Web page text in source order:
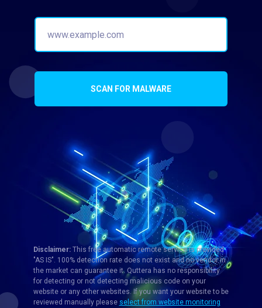
SCAN FOR MALWARE
Disclaimer:This free automatic remote service is provided
"AS IS". 100% detection rate does not exist and no vendor in
the market can guarantee it. Quttera has no responsibility
for detecting or not detecting malicious code on your
website or any other websites. If you want your website to be
reviewed manually please select from website monitoring